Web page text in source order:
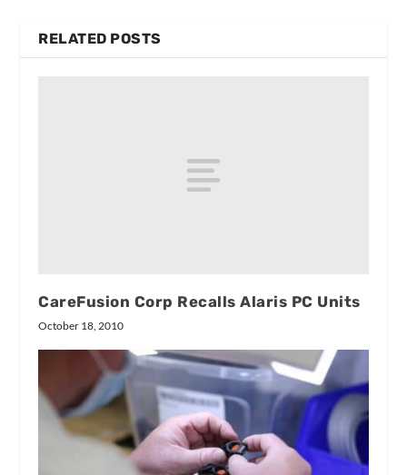
RELATED POSTS
CareFusion Corp Recalls Alaris PC Units
October 18, 2010